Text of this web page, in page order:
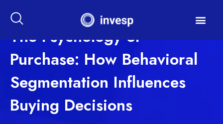
The Psychology of
Purchase: How Behavioral
Segmentation Influences
Buying Decisions